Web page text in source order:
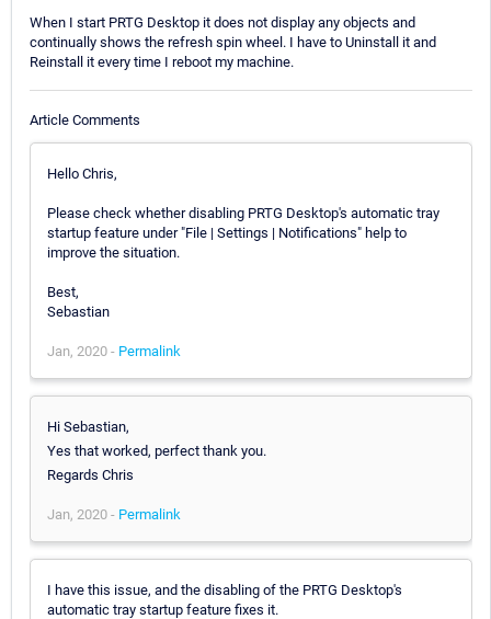
When I start PRTG Desktop it does not display any objects and
continually shows the refresh spin wheel. I have to Uninstall it and
Reinstall it every time I reboot my machine.
Article Comments
Hello Chris,
Please check whether disabling PRTG Desktop's automatic tray
startup feature under "File | Settings | Notifications" help to
improve the situation.
Best,
Sebastian
Jan, 2020 - Permalink
Hi Sebastian,
Yes that worked, perfect thank you.
Regards Chris
Jan, 2020 - Permalink
I have this issue, and the disabling of the PRTG Desktop's
automatic tray startup feature fixes it.